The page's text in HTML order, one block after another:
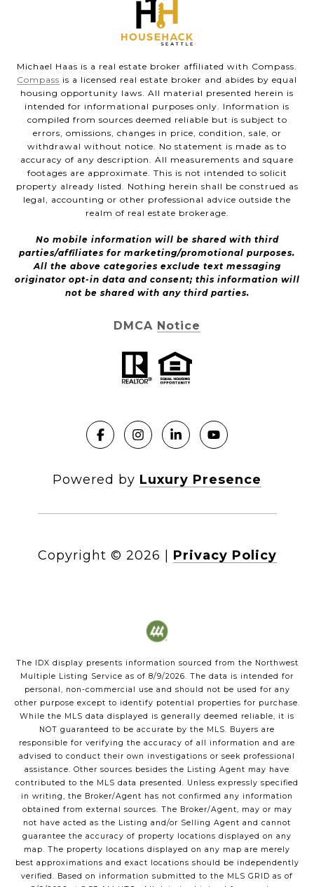
Michael Haas is a real estate broker affiliated with Compass.
Compass is a licensed real estate broker and abides by equal
housing opportunity laws. All material presented herein is
intended for informational purposes only. Information is
compiled from sources deemed reliable but is subject to
errors, omissions, changes in price, condition, sale, or
withdrawal without notice. No statement is made as to
accuracy of any description. All measurements and square
footages are approximate. This is not intended to solicit
property already listed. Nothing herein shall be construed as
legal, accounting or other professional advice outside the
realm of real estate brokerage.
No mobile information will be shared with third
parties/affiliates for marketing/promotional purposes.
All the above categories exclude text messaging
originator opt-in data and consent; this information will
not be shared with any third parties.
DMCA Notice
Powered by Luxury Presence
Copyright © 2026 Privacy Policy
The IDX display presents information sourced from the Northwest
Multiple Listing Service as of 8/9/2026. The data is intended for
personal, non-commercial use and should not be used for any
other purpose except to identify potential properties for purchase.
While the MLS data displayed is generally deemed reliable, it is
NOT guaranteed to be accurate by the MLS. Buyers are
responsible for verifying the accuracy of all information and are
advised to conduct their own investigations or seek professional
assistance. Other sources besides the Listing Agent may have
contributed to the MLS data presented. Unless expressly specified
in writing, the Broker/Agent has not confirmed any information
obtained from external sources. The Broker/Agent, may or may
not have acted as the Listing and/or Selling Agent and cannot
guarantee the accuracy of property locations displayed on any
map. The property locations displayed on any map are merely
best approximations and exact locations should be independently
verified. Based on information submitted to the MLS GRID as of